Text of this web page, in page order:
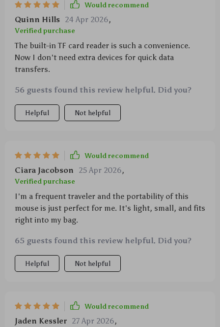
Would recommend
Quinn Hills 24 Apr 2026,
Verified purchase
The built-in TF card reader is such a convenience.
Now I don't need extra devices for quick data
transfers.
56 guests found this review helpful. Did you?
Helpful Not helpful
Would recommend
Ciara Jacobson 25 Apr 2026,
Verified purchase
I'm a frequent traveler and the portability of this
mouse is just perfect for me. It's light, small, and fits
right into my bag.
65 guests found this review helpful. Did you?
Helpful Not helpful
Would recommend
Jaden Kessler 27 Apr 2026,